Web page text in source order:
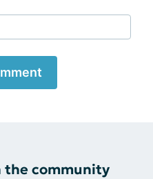
the community